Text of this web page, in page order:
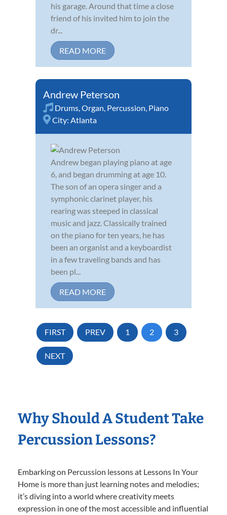
his garage. Around that time a close
friend of his invited him to join the
dr...
READ MORE
Andrew Peterson
Drums,Organ, Percussion, Piano
City: Atlanta
Andrew began playing piano at age
6, and began drumming at age 10.
The son of an opera singer and a
symphonic clarinet player, his
rearing was steeped in classical
music and jazz. Classically trained
on the piano for ten years, he has
been an organist and a keyboardist
in a few traveling bands and has
been pl...
READ MORE
FIRST PREV 1 2 3
NEXT
Why Should A Student Take
Percussion Lessons?
Embarking on Percussion lessons at Lessons In Your
Home is more than just learning notes and melodies;
it’s diving into a world where creativity meets
expression in one of the most accessible and influential